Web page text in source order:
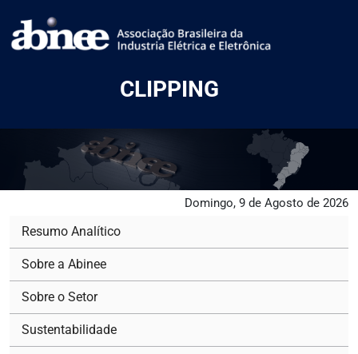
CLIPPING
Domingo, 9 de Agosto de 2026
Resumo Analítico
Sobre a Abinee
Sobre o Setor
Sustentabilidade